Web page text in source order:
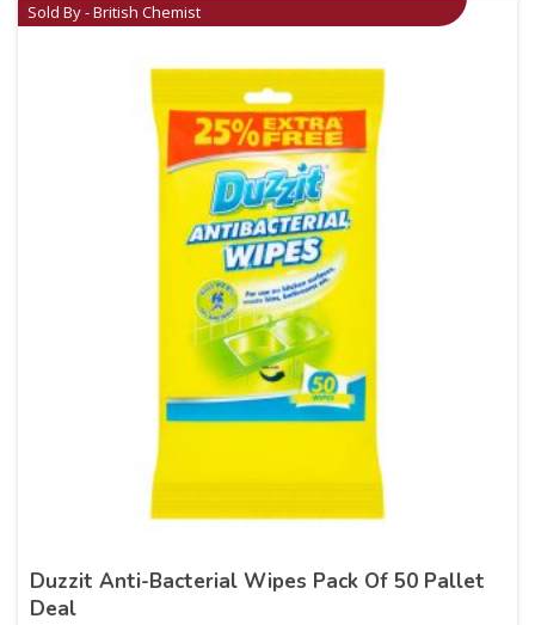
Sold By - British Chemist
Duzzit Anti-Bacterial Wipes Pack Of 50 Pallet
Deal